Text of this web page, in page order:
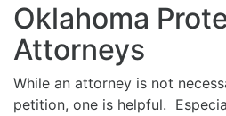
Oklahoma
Attorneys
While an attorney is not
petition, one is helpful.